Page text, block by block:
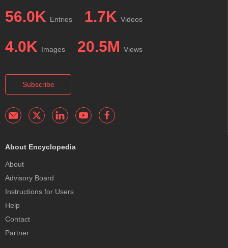
56.0K Entries 1.7K Videos
4.0K Images 20.5M Views
Subscribe
About Encyclopedia
About
Advisory Board
Instructions for Users
Help
Contact
Partner